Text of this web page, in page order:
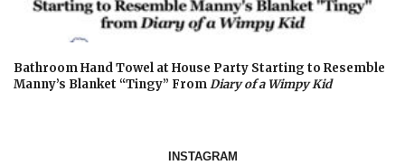
Bathroom Hand Towel at House Party Starting to Resemble
Manny’s Blanket “Tingy” FromDiary of a Wimpy Kid
INSTAGRAM